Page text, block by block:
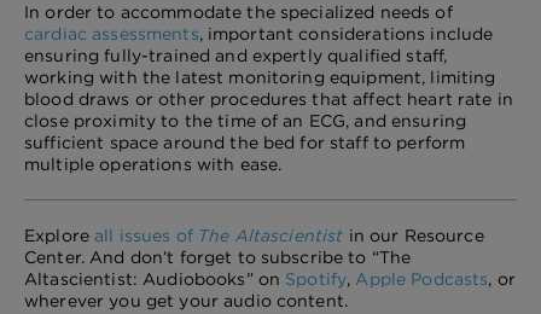
In order to accommodate the specialized needs of
cardiac assessments, important considerations include
ensuring fully-trained and expertly qualified staff,
working with the latest monitoring equipment, limiting
blood draws or other procedures that affect heart rate in
close proximity to the time of an ECG, and ensuring
sufficient space around the bed for staff to perform
multiple operations with ease.
Exploreall issues of The Altascientist in our Resource
Center. And don’t forget to subscribe to “The
Altascientist: Audiobooks” on Spotify, Apple Podcasts, or
wherever you get your audio content.